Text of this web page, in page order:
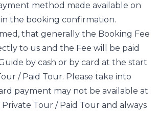
method made available on
the booking confirmation.
that generally the Booking Fee
to us and the Fee will be paid
by cash or by card at the start
/ Paid Tour. Please take into
payment may not be available at
Tour / Paid Tour and always